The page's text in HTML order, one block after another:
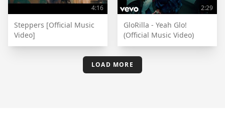
4:16
Steppers [Official Music
Video]
2:29
GloRilla - Yeah Glo!
(Official Music Video)
LOAD MORE